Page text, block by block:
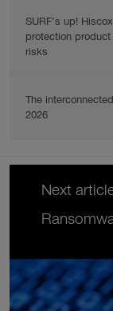
SURF’s up!
protection
risks
The
2026
Next